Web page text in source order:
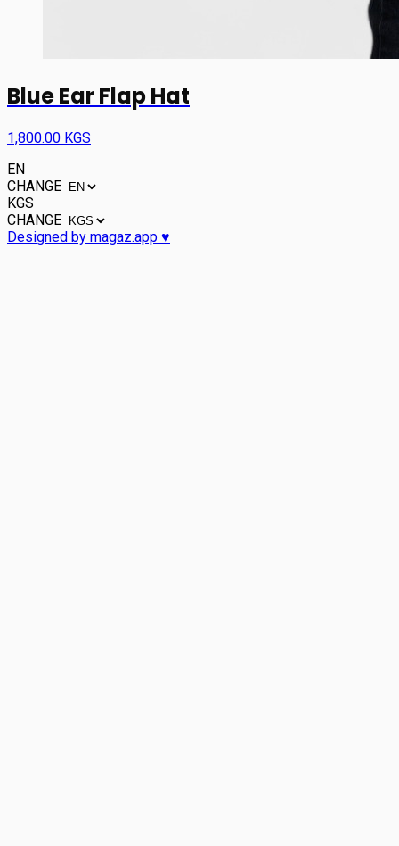
Blue Ear Flap Hat
1,800.00 KGS
EN
CHANGE
KGS
CHANGE
Designed by magaz.app ♥︎